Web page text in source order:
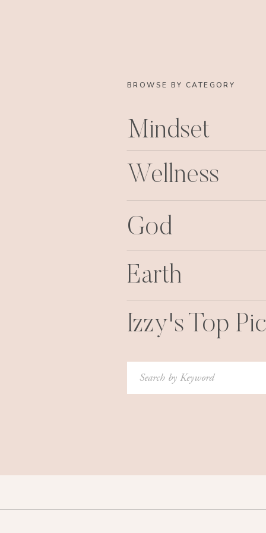
BROWSE BY CATEGORY
Mindset
Wellness
God
Earth
Izzy's Top
Search
for: